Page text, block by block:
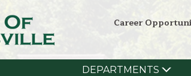
DEPARTMENTS
Career